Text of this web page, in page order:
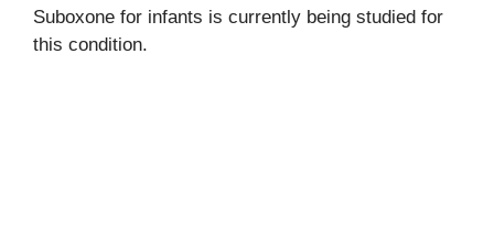
Suboxone for infants is currently being studied for
this condition.